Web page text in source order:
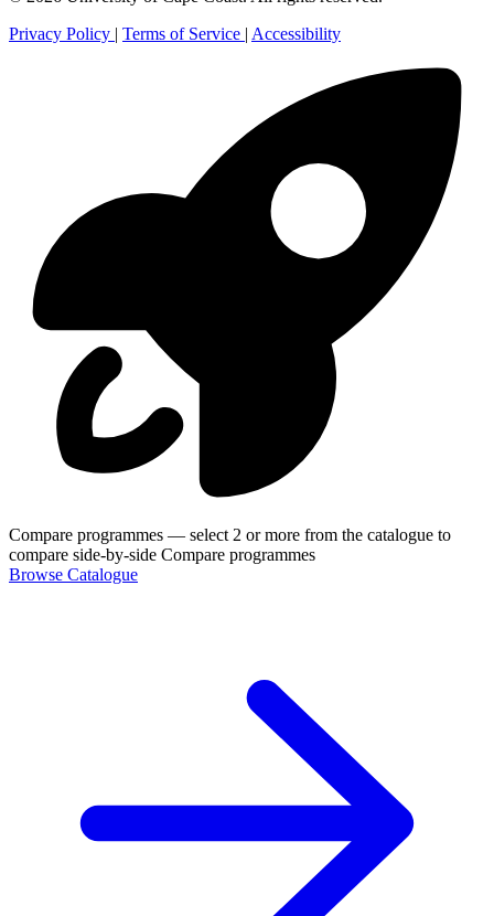
Privacy Policy | Terms of Service | Accessibility
Compare programmes — select 2 or more from the catalogue to
compare side-by-side Compare programmes
Browse Catalogue